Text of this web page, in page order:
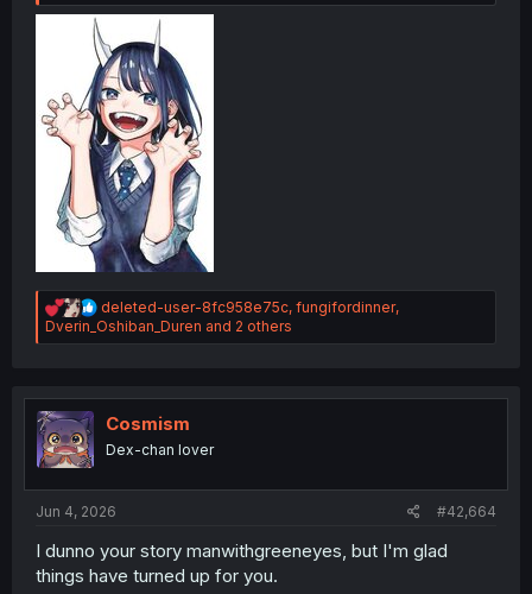
R
e
a
i
o
s
deleted-user-8fc958e75c, fungifordinner,
Dverin_Oshiban_Duren and 2 others
Cosmism
Dex-chan lover
Jun 4, 2026 #42,664
I dunno your story manwithgreeneyes, but I'm glad
things have turned up for you.